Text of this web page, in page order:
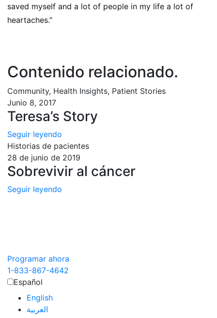
saved myself and a lot of people in my life a lot of
heartaches.”
Contenido relacionado.
Community, Health Insights, Patient Stories
Junio 8, 2017
Teresa’s Story
Seguir leyendo
Historias de pacientes
28 de junio de 2019
Sobrevivir al cáncer
Seguir leyendo
Programar ahora
1-833-867-4642
Español
English
العربية‏